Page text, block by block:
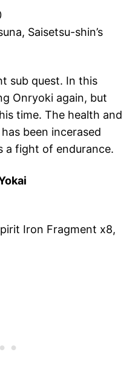
Saisetsu-shin’s
sub quest. In this
Onryoki again, but
time. The health and
been incerased
a fight of endurance.
Iron Fragment x8,